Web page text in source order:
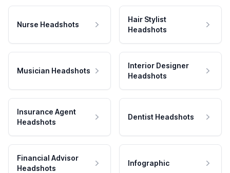
Nurse Headshots
Hair Stylist
Headshots
Musician Headshots
Interior Designer
Headshots
Insurance Agent
Headshots
Dentist Headshots
Financial Advisor
Headshots
Infographic